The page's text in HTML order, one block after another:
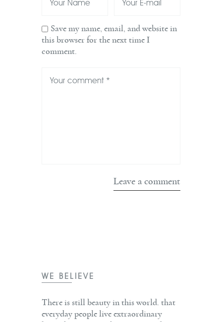
Save my name, email, and website in
this browser for the next time I
comment.
WE BELIEVE
There is still beauty in this world. that
everyday people live extraordinary